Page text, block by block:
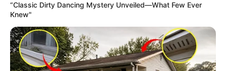
“Classic Dirty Dancing Mystery Unveiled—What Few Ever
Knew"